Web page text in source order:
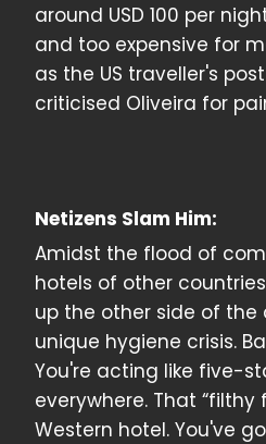
around USD 100 per
and too expensive for
as the US traveller's
criticised Oliveira for
Netizens Slam Him:
Amidst the flood of
hotels of other
up the other side of the
unique hygiene crisis.
You're acting like five-
everywhere. That
Western hotel. You've